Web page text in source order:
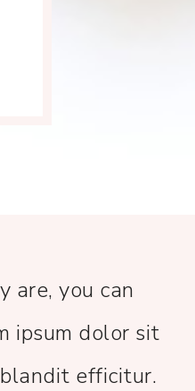
are, you can
ipsum dolor sit
efficitur.